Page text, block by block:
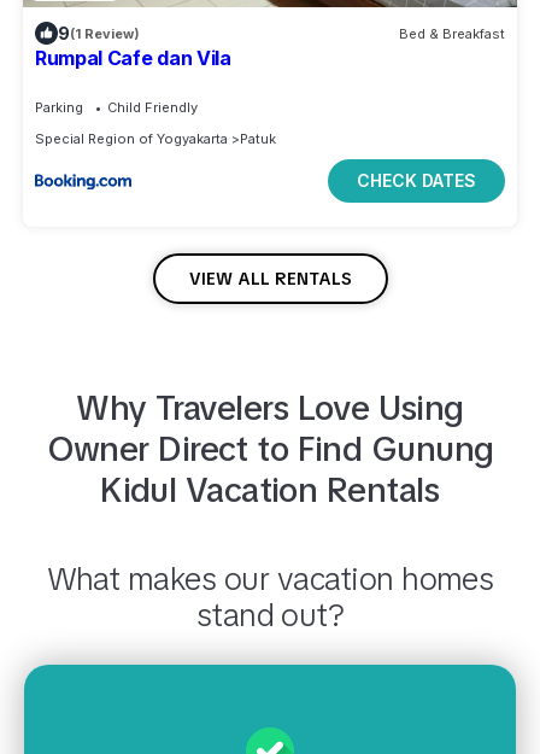
9(1 Review) Bed & Breakfast
Rumpal Cafe dan Vila
Parking
Child Friendly
Special Region of Yogyakarta
Patuk
CHECK DATES
VIEW ALL RENTALS
Why Travelers Love Using
Owner Direct to Find Gunung
Kidul Vacation Rentals
What makes our vacation homes
stand out?